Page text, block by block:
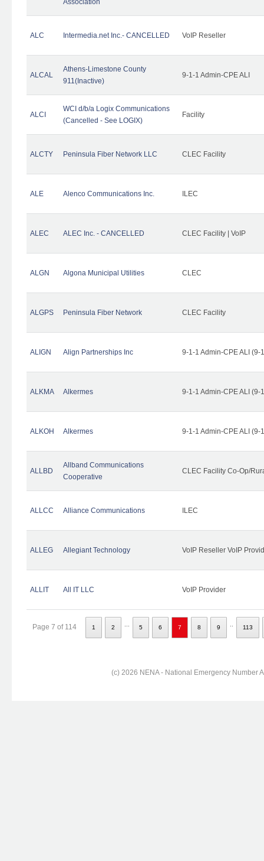
ALC Intermedia.net Inc.- CANCELLED VoIP Reseller
ALCAL
Athens-Limestone County
911(Inactive)
9-1-1 Admin-CPE ALI
ALCI
WCI d/b/a Logix Communications
(Cancelled - See LOGIX)
Facility
ALCTY Peninsula Fiber Network LLC CLEC Facility
ALE Alenco Communications Inc. ILEC
ALEC ALEC Inc. - CANCELLED CLEC Facility | VoIP
ALGN Algona Municipal Utilities CLEC
ALGPS Peninsula Fiber Network CLEC Facility
ALIGN Align Partnerships Inc 9-1-1 Admin-CPE ALI (9-
ALKMA Alkermes 9-1-1 Admin-CPE ALI (9-
ALKOH Alkermes 9-1-1 Admin-CPE ALI (9-
ALLBD
Allband Communications
Cooperative
CLEC Facility Co-Op/
ALLCC Alliance Communications ILEC
ALLEG Allegiant Technology VoIP Reseller VoIP
ALLIT All IT LLC VoIP Provider
Page 7 of 114 1 2 5 6 7 8 9 113
(c) 2026 NENA - National Emergency Number